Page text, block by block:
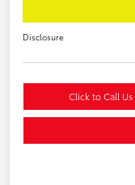
Disclosure
Click to Call Us